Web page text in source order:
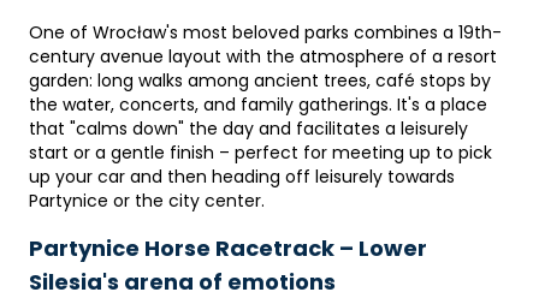
One of Wrocław's most beloved parks combines a 19th-
century avenue layout with the atmosphere of a resort
garden: long walks among ancient trees, café stops by
the water, concerts, and family gatherings. It's a place
that "calms down" the day and facilitates a leisurely
start or a gentle finish – perfect for meeting up to pick
up your car and then heading off leisurely towards
Partynice or the city center.
Partynice Horse Racetrack – Lower
Silesia's arena of emotions